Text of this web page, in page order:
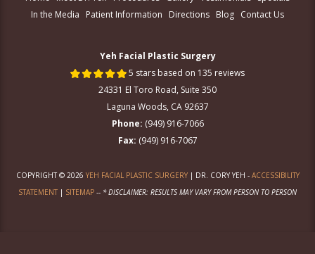
In the Media
Patient Information Directions Blog Contact Us
Yeh Facial Plastic Surgery
5 stars based on 135 reviews
24331 El Toro Road, Suite 350
Laguna Woods, CA 92637
Phone: (949) 916-7066
Fax: (949) 916-7067
COPYRIGHT © 2026 YEH FACIAL PLASTIC SURGERY| DR. CORY YEH - ACCESSIBILITY
STATEMENT | SITEMAP -- * DISCLAIMER: RESULTS MAY VARY FROM PERSON TO PERSON